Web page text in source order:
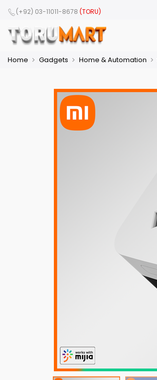
(+92) 03-11011-8678 (TORU)
Home Gadgets Home & Automation